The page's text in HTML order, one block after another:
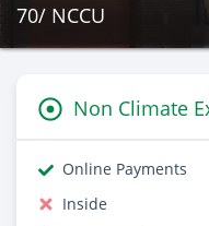
70/ NCCU
Non Climate
Online Payments
Inside